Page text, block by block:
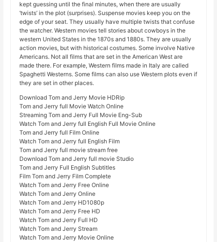
kept guessing until the final minutes, when there are usually
‘twists’ in the plot (surprises). Suspense movies keep you on the
edge of your seat. They usually have multiple twists that confuse
the watcher. Western movies tell stories about cowboys in the
western United States in the 1870s and 1880s. They are usually
action movies, but with historical costumes. Some involve Native
Americans. Not all films that are set in the American West are
made there. For example, Western films made in Italy are called
Spaghetti Westerns. Some films can also use Western plots even if
they are set in other places.
Download Tom and Jerry Movie HDRip
Tom and Jerry full Movie Watch Online
Streaming Tom and Jerry Full Movie Eng-Sub
Watch Tom and Jerry full English Full Movie Online
Tom and Jerry full Film Online
Watch Tom and Jerry full English Film
Tom and Jerry full movie stream free
Download Tom and Jerry full movie Studio
Tom and Jerry Full English Subtitles
Film Tom and Jerry Film Complete
Watch Tom and Jerry Free Online
Watch Tom and Jerry Online
Watch Tom and Jerry HD1080p
Watch Tom and Jerry Free HD
Watch Tom and Jerry Full HD
Watch Tom and Jerry Stream
Watch Tom and Jerry Movie Online